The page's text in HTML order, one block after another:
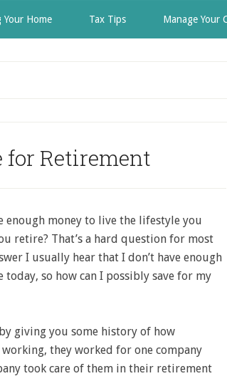
Your Home Tax Tips Manage Your
for Retirement
enough money to live the lifestyle you
retire? That’s a hard question for most
I usually hear that I don’t have enough
today, so how can I possibly save for my
giving you some history of how
they worked for one company
took care of them in their retirement